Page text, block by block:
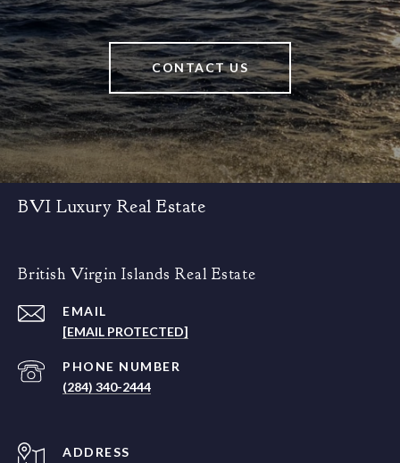
CONTACT US
BVI Luxury Real Estate
British Virgin Islands Real Estate
EMAIL
[EMAIL PROTECTED]
PHONE NUMBER
(284) 340-2444
ADDRESS